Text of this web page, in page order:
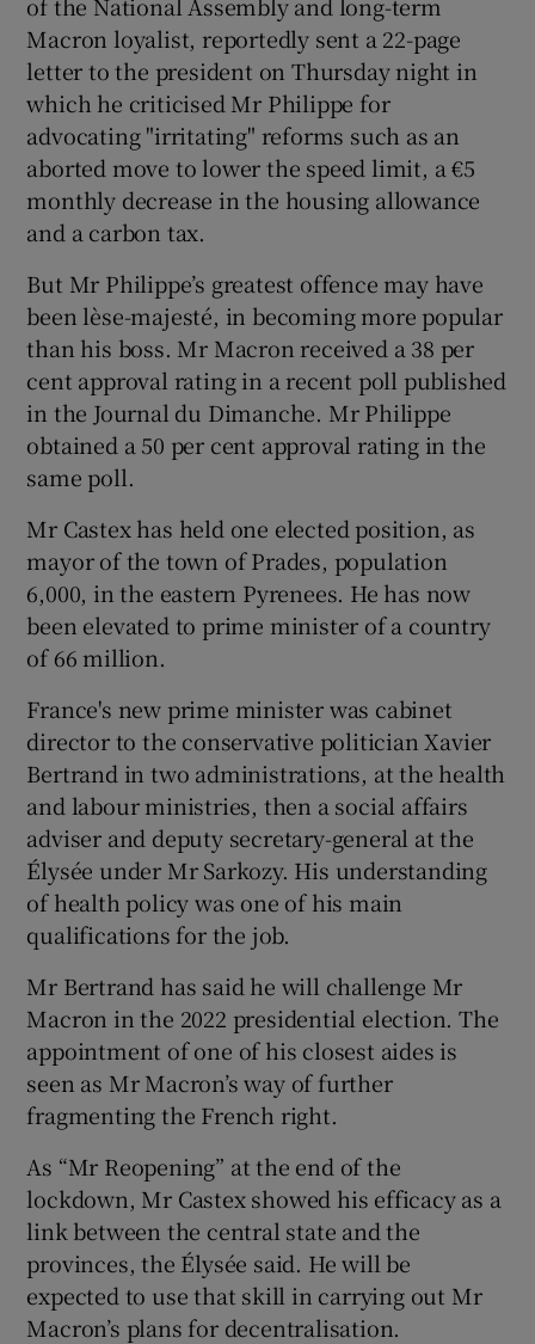
Macron loyalist, reportedly sent a 22-page
letter to the president on Thursday night in
which he criticised Mr Philippe for
advocating "irritating" reforms such as an
aborted move to lower the speed limit, a €5
monthly decrease in the housing allowance
and a carbon tax.
But Mr Philippe’s greatest offence may have
been lèse-majesté, in becoming more popular
than his boss. Mr Macron received a 38 per
cent approval rating in a recent poll published
in the Journal du Dimanche. Mr Philippe
obtained a 50 per cent approval rating in the
same poll.
Mr Castex has held one elected position, as
mayor of the town of Prades, population
6,000, in the eastern Pyrenees. He has now
been elevated to prime minister of a country
of 66 million.
France's new prime minister was cabinet
director to the conservative politician Xavier
Bertrand in two administrations, at the health
and labour ministries, then a social affairs
adviser and deputy secretary-general at the
Élysée under Mr Sarkozy. His understanding
of health policy was one of his main
qualifications for the job.
Mr Bertrand has said he will challenge Mr
Macron in the 2022 presidential election. The
appointment of one of his closest aides is
seen as Mr Macron’s way of further
fragmenting the French right.
As “Mr Reopening” at the end of the
lockdown, Mr Castex showed his efficacy as a
link between the central state and the
provinces, the Élysée said. He will be
expected to use that skill in carrying out Mr
Macron’s plans for decentralisation.